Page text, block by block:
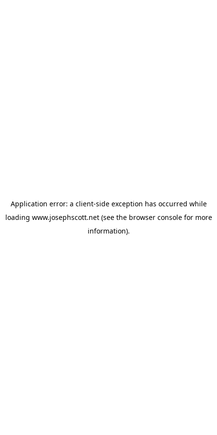
Application error: a client-side exception has occurred while
loading www.josephscott.net(see the browser consolefor more
information).